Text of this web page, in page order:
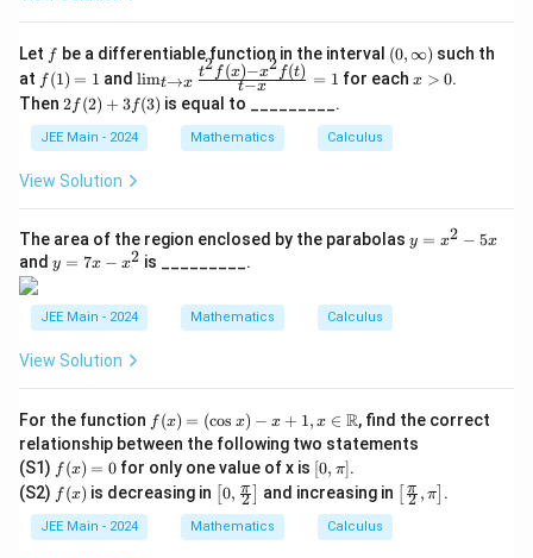
-
\g
m
a
Let ff be a differentiable function in the interval (0,
\i
nf
y)
(0,∞) such th
at f
(1)
=
1
f (1) = 1 and\li
m_
{t
\to
x}
(x)
- x
(t)}
{t -
limt→x t−x
t2 f (x)−x2 f(t) = 1 for each x
x > 0.
Then 2f
(2)
+
3f
(3)
2f (2) + 3f(3) is equal to _________.
JEE Main - 2024 Mathematics Calculus
View Solution
The area of the region enclosed by the parabolas y
y = x2 − 5x
and y
x
-
x
y = 7x − x2 is _________.
JEE Main - 2024 Mathematics Calculus
View Solution
For the function f(x)
=
(\c
os
x) -
f (x) = (cos x) − x + 1, x ∈ R, find the correct
relationship between the following two statements
(S1) f
(x)
=
0
f (x) = 0 for only one value of x is [0,
\p
i]
[0, π].
(S2) f
(x)
f (x) is decreasing in \lef
t[0,
\fr
ac
0, 2
π and increasing in \lef
t[\fr
2
π , π .
JEE Main - 2024 Mathematics Calculus